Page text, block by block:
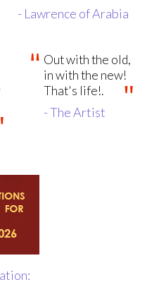
- Lawrence of Arabia
Out with the old,
in with the new!
That's life!.
- The Artist